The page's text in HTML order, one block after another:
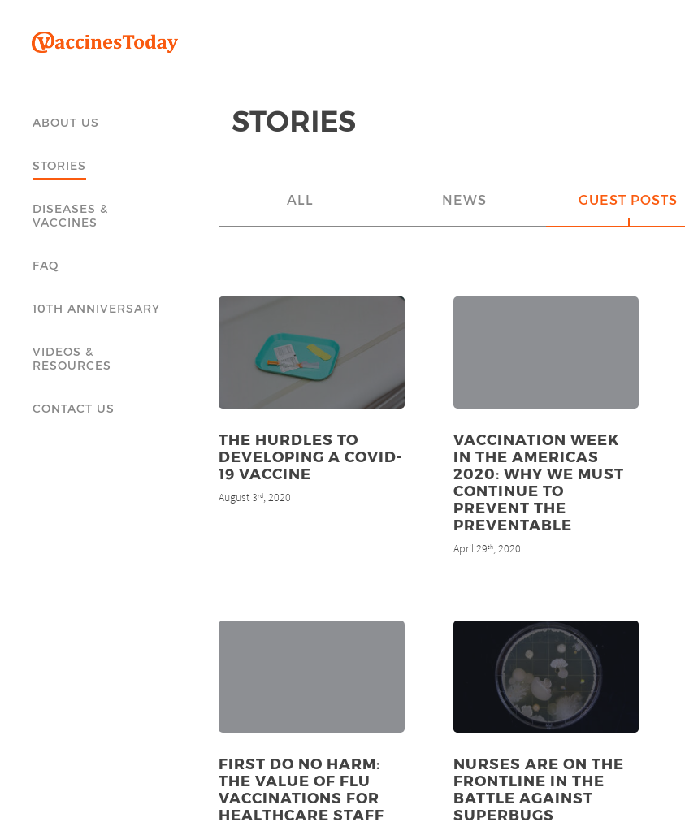
ABOUT US
STORIES
DISEASES &
VACCINES
FAQ
10TH ANNIVERSARY
VIDEOS &
RESOURCES
CONTACT US
STORIES
ALL NEWS GUEST POSTS
THE HURDLES TO
DEVELOPING A COVID-
19 VACCINE
August 3rd, 2020
VACCINATION WEEK
IN THE AMERICAS
2020: WHY WE MUST
CONTINUE TO
PREVENT THE
PREVENTABLE
April 29th, 2020
FIRST DO NO HARM:
THE VALUE OF FLU
VACCINATIONS FOR
HEALTHCARE STAFF
NURSES ARE ON THE
FRONTLINE IN THE
BATTLE AGAINST
SUPERBUGS